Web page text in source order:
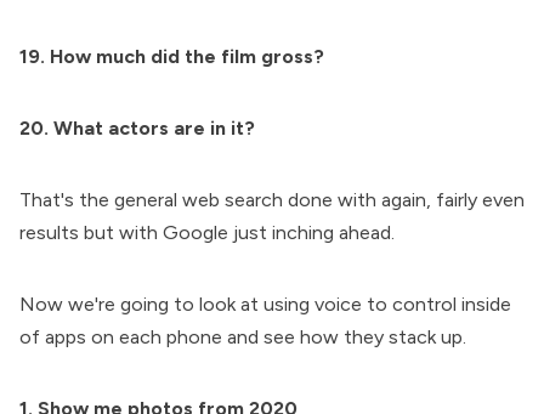
19. How much did the film gross?
20. What actors are in it?
That's the general web search done with again, fairly even
results but with Google just inching ahead.
Now we're going to look at using voice to control inside
of apps on each phone and see how they stack up.
1. Show me photos from 2020